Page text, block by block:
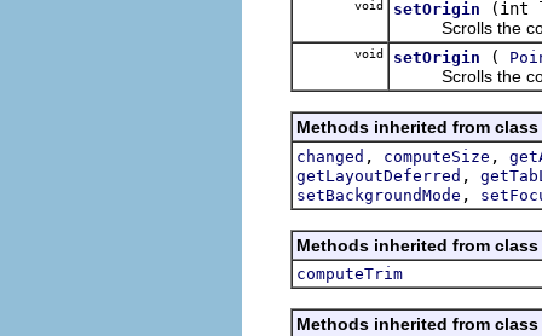
void setOrigin
(int
Scrolls the
void setOrigin (
Scrolls the
Methods inherited from
changed , computeSize ,
getLayoutDeferred ,
setBackgroundMode ,
Methods inherited from
computeTrim
Methods inherited from